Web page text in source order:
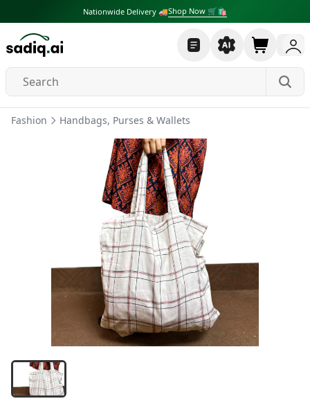
Nationwide Delivery 🚚Shop Now 🛒🛍
Fashion Handbags, Purses & Wallets